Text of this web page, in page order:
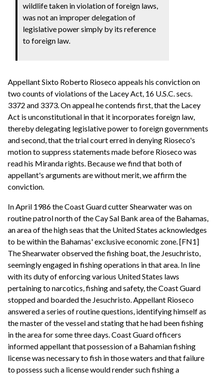
wildlife taken in violation of foreign laws,
was not an improper delegation of
legislative power simply by its reference
to foreign law.
Appellant Sixto Roberto Rioseco appeals his conviction on
two counts of violations of the Lacey Act, 16 U.S.C. secs.
3372 and 3373. On appeal he contends first, that the Lacey
Act is unconstitutional in that it incorporates foreign law,
thereby delegating legislative power to foreign governments
and second, that the trial court erred in denying Rioseco's
motion to suppress statements made before Rioseco was
read his Miranda rights. Because we find that both of
appellant's arguments are without merit, we affirm the
conviction.
In April 1986 the Coast Guard cutter Shearwater was on
routine patrol north of the Cay Sal Bank area of the Bahamas,
an area of the high seas that the United States acknowledges
to be within the Bahamas' exclusive economic zone. [FN1]
The Shearwater observed the fishing boat, the Jesuchristo,
seemingly engaged in fishing operations in that area. In line
with its duty of enforcing various United States laws
pertaining to narcotics, fishing and safety, the Coast Guard
stopped and boarded the Jesuchristo. Appellant Rioseco
answered a series of routine questions, identifying himself as
the master of the vessel and stating that he had been fishing
in the area for some three days. Coast Guard officers
informed appellant that possession of a Bahamian fishing
license was necessary to fish in those waters and that failure
to possess such a license would render such fishing a